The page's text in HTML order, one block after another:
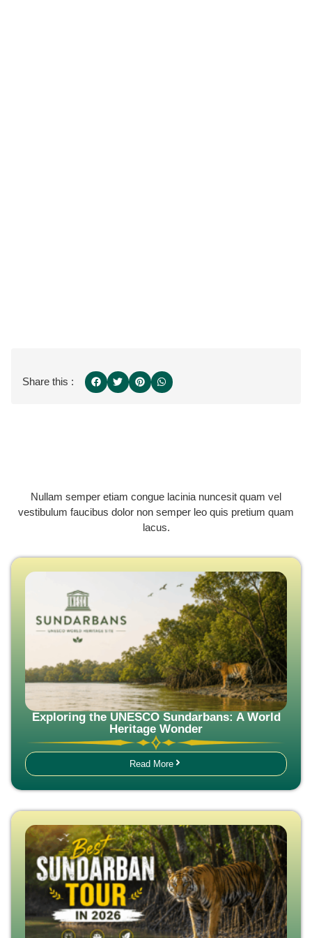
Share this :
Nullam semper etiam congue lacinia nuncesit quam vel
vestibulum faucibus dolor non semper leo quis pretium quam
lacus.
Exploring the UNESCO Sundarbans: A World
Heritage Wonder
Read More